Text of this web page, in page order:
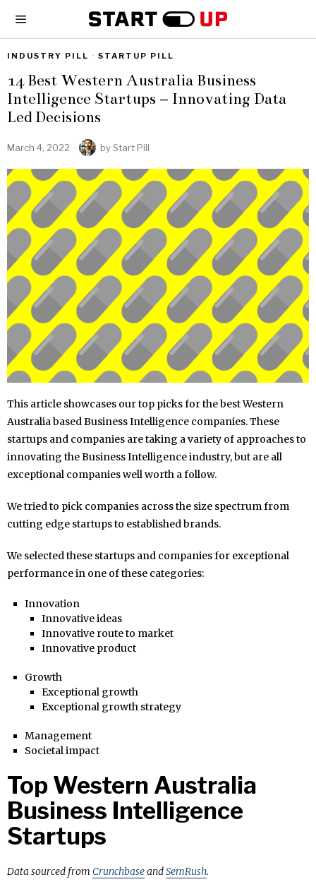
INDUSTRY PILL · STARTUP PILL
14 Best Western Australia Business
Intelligence Startups – Innovating Data
Led Decisions
March 4, 2022 byStart Pill
This article showcases our top picks for the best Western
Australia based Business Intelligence companies. These
startups and companies are taking a variety of approaches to
innovating the Business Intelligence industry, but are all
exceptional companies well worth a follow.
We tried to pick companies across the size spectrum from
cutting edge startups to established brands.
We selected these startups and companies for exceptional
performance in one of these categories:
Innovation
Innovative ideas
Innovative route to market
Innovative product
Growth
Exceptional growth
Exceptional growth strategy
Management
Societal impact
Top Western Australia
Business Intelligence
Startups
Data sourced from CrunchbaseandSemRush.